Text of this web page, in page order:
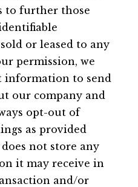
to further those
or leased to any
permission, we
information to send
our company and
opt-out of
as provided
not store any
it may receive in
and/or